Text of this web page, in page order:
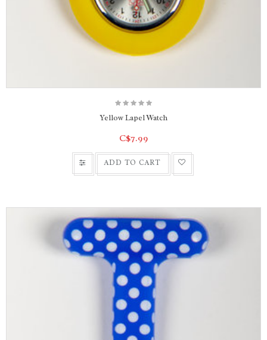
Yellow Lapel Watch
C$7.99
ADD TO CART